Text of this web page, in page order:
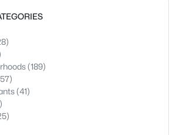
(189)
(41)